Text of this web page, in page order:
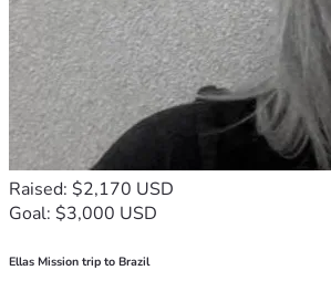
Raised: $2,170 USD
Goal: $3,000 USD
Ellas Mission trip to Brazil